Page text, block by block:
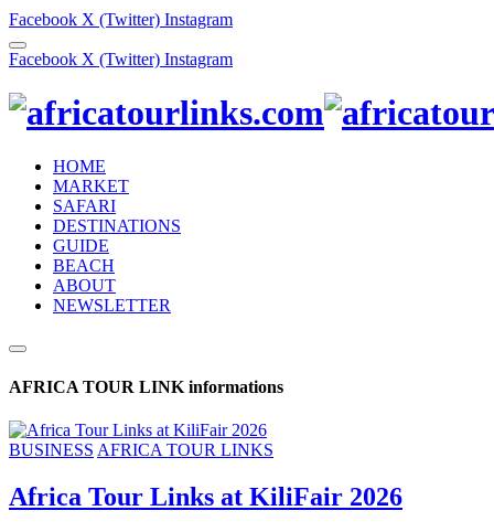
Facebook X (Twitter) Instagram
Facebook X (Twitter) Instagram
HOME
MARKET
SAFARI
DESTINATIONS
GUIDE
BEACH
ABOUT
NEWSLETTER
AFRICA TOUR LINK informations
BUSINESS AFRICA TOUR LINKS
Africa Tour Links at KiliFair 2026